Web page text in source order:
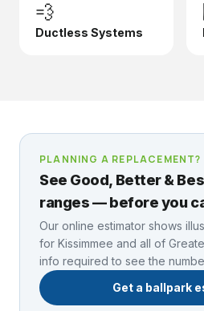
💨
Ductless Systems
PLANNING A REPLACEMENT?
See Good, Better &
ranges — before you
Our online estimator shows
for Kissimmee and all of
info required to see the
Get a ballpark